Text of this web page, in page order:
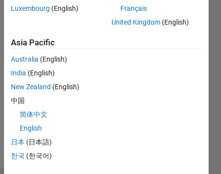
Answers
Badges
All
Thankful Level 1
09 Oct 2017
View all
Badges
Luxembourg (English)
Français
United Kingdom (English)
Asia Pacific
Australia (English)
India (English)
New Zealand (English)
中国
简体中文
English
日本 (日本語)
한국 (한국어)